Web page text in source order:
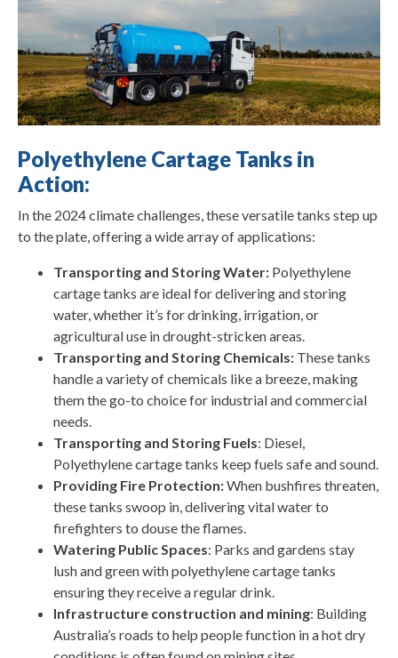
Polyethylene Cartage Tanks in
Action:
In the 2024 climate challenges, these versatile tanks step up
to the plate, offering a wide array of applications:
Transporting and Storing Water: Polyethylene
cartage tanks are ideal for delivering and storing
water, whether it’s for drinking, irrigation, or
agricultural use in drought-stricken areas.
Transporting and Storing Chemicals: These tanks
handle a variety of chemicals like a breeze, making
them the go-to choice for industrial and commercial
needs.
Transporting and Storing Fuels: Diesel,
Polyethylene cartage tanks keep fuels safe and sound.
Providing Fire Protection:When bushfires threaten,
these tanks swoop in, delivering vital water to
firefighters to douse the flames.
Watering Public Spaces: Parks and gardens stay
lush and green with polyethylene cartage tanks
ensuring they receive a regular drink.
Infrastructure construction and mining: Building
Australia’s roads to help people function in a hot dry